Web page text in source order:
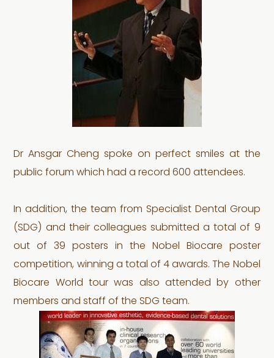
Dr Ansgar Cheng spoke on perfect smiles at the
public forum which had a record 600 attendees.
In addition, the team from Specialist Dental Group
(SDG) and their colleagues submitted a total of 9
out of 39 posters in the Nobel Biocare poster
competition, winning a total of 4 awards. The Nobel
Biocare World tour was also attended by other
members and staff of the SDG team.